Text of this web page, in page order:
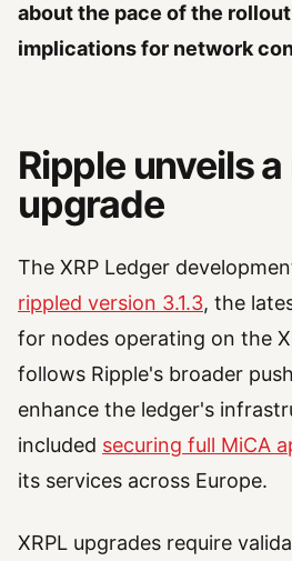
about the pace of the
implications for network
Ripple unveils a
upgrade
The XRP Ledger
rippled version 3.1.3, the
for nodes operating on the
follows Ripple's broader
enhance the ledger's
included securing full MiCA
its services across Europe.
XRPL upgrades require